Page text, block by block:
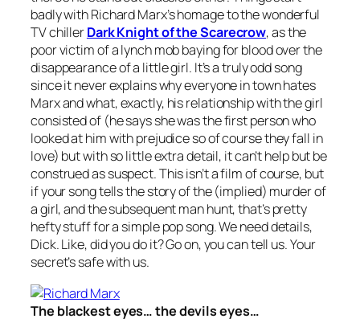
badly with Richard Marx’s homage to the wonderful
TV chillerDark Knight of the Scarecrow, as the
poor victim of a lynch mob baying for blood over the
disappearance of a little girl. It’s a truly odd song
since it never explains why everyone in town hates
Marx and what, exactly, his relationship with the girl
consisted of (he says she was the first person who
looked at him with prejudice so of course they fall in
love) but with so little extra detail, it can’t help but be
construed as suspect. This isn’t a film of course, but
if your song tells the story of the (implied) murder of
a girl, and the subsequent man hunt, that’s pretty
hefty stuff for a simple pop song. We need details,
Dick. Like, did you do it? Go on, you can tell us. Your
secret’s safe with us.
The blackest eyes… the devils eyes…